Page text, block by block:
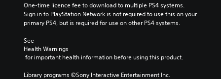
One-time licence fee to download to multiple PS4 systems.
Sign in to PlayStation Network is not required to use this on your
primary PS4, but is required for use on other PS4 systems.
See
Health Warnings
for important health information before using this product.
Library programs ©Sony Interactive Entertainment Inc.